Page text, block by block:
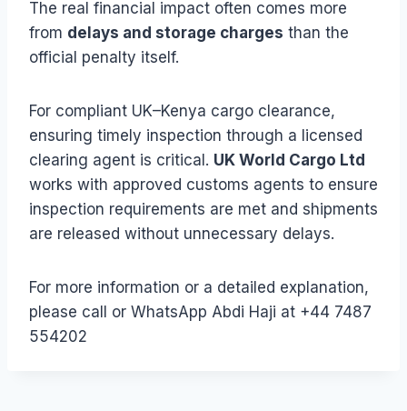
The real financial impact often comes more
from delays and storage charges than the
official penalty itself.
For compliant UK–Kenya cargo clearance,
ensuring timely inspection through a licensed
clearing agent is critical. UK World Cargo Ltd
works with approved customs agents to ensure
inspection requirements are met and shipments
are released without unnecessary delays.
For more information or a detailed explanation,
please call or WhatsApp Abdi Haji at +44 7487
554202